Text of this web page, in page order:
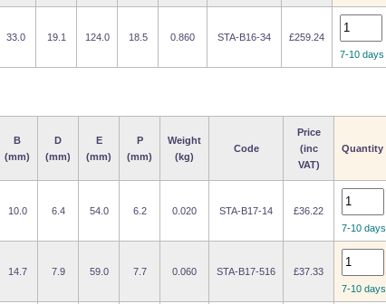
33.0 19.1 124.0 18.5 0.860 STA-B16-34
£259.24
7-10 days
B
(mm)
D
(mm)
E
(mm)
P
(mm)
Weight
(kg)
Code
Price
(inc
VAT)
Quantity
10.0 6.4 54.0 6.2 0.020 STA-B17-14
£36.22
7-10 days
14.7 7.9 59.0 7.7 0.060 STA-B17-516
£37.33
7-10 days